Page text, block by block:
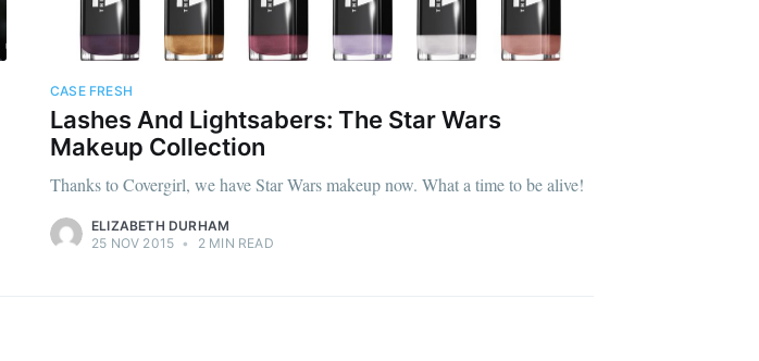
CASE FRESH
Lashes And Lightsabers: The Star Wars
Makeup Collection
Thanks to Covergirl, we have Star Wars makeup now. What a time to be alive!
ELIZABETH DURHAM
25 NOV 2015 • 2 MIN READ